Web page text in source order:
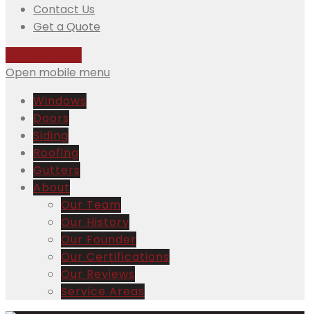
Contact Us
Get a Quote
Open mobile menu
Windows
Doors
Siding
Roofing
Gutters
About
Our Team
Our History
Our Founder
Our Certifications
Our Reviews
Service Areas